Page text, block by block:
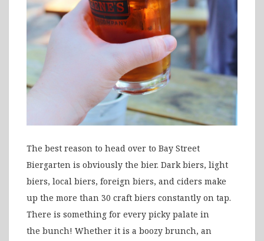
The best reason to head over to Bay Street
Biergarten is obviously the bier. Dark biers, light
biers, local biers, foreign biers, and ciders make
up the more than 30 craft biers constantly on tap.
There is something for every picky palate in
the bunch! Whether it is a boozy brunch, an